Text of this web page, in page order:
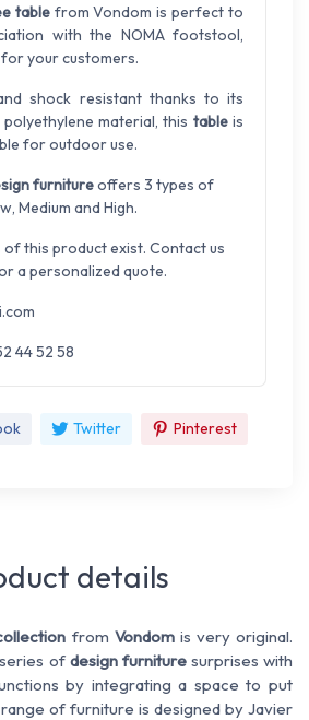
tablefrom Vondom is perfect to
with the NOMA footstool,
your customers.
shock resistant thanks to its
material, this tableis
for outdoor use.
furnitureoffers 3 types of
Medium and High.
of this product exist. Contact us
a personalized quote.
44 52 58
Twitter Pinterest
details
from Vondomis very original.
of design furnituresurprises with
by integrating a space to put
of furniture is designed by Javier